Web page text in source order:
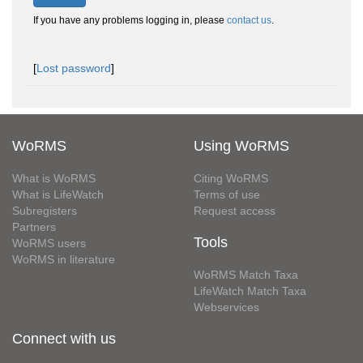
If you have any problems logging in, please contact us.
[Lost password]
WoRMS
What is WoRMS
What is LifeWatch
Subregisters
Partners
WoRMS users
WoRMS in literature
Using WoRMS
Citing WoRMS
Terms of use
Request access
Tools
WoRMS Match Taxa
LifeWatch Match Taxa
Webservices
Connect with us